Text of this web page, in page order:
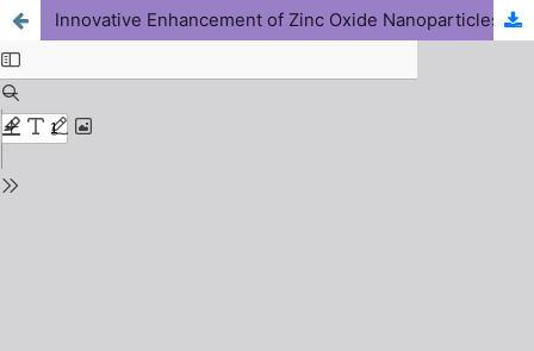
Innovative Enhancement of Zinc Oxide Nanoparticles (ZnO-NPs) Toxicity for Effective Weevils Control